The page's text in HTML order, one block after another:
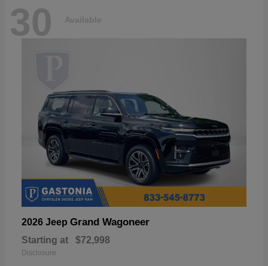
30 Available
2026 Jeep Grand Wagoneer
Starting at $72,998
Disclosure